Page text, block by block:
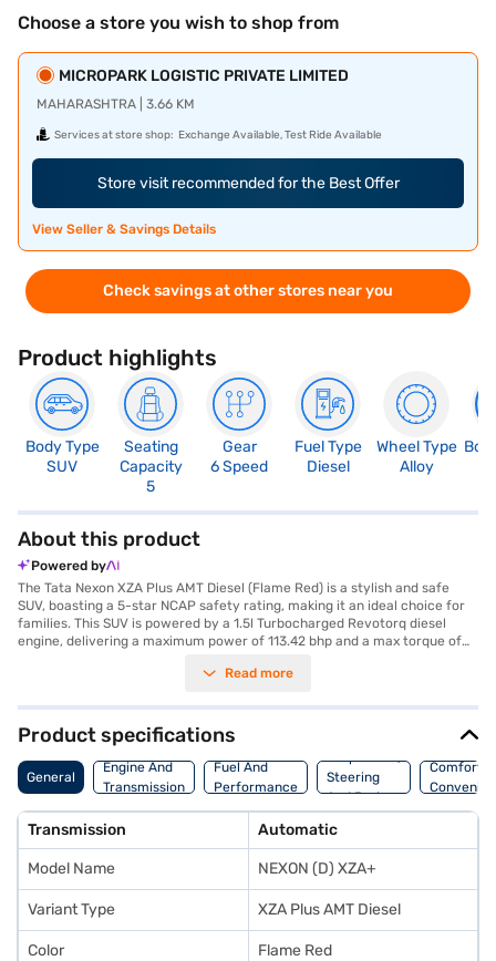
Choose a store you wish to shop from
MICROPARK LOGISTIC PRIVATE LIMITED
MAHARASHTRA | 3.66 KM
Services at store shop: Exchange Available, Test Ride Available
Store visit recommended for the Best Offer
View Seller & Savings Details
Check savings at other stores near you
Product highlights
Body Type
SUV
Seating
Capacity
5
Gear
6 Speed
Fuel Type
Diesel
Wheel Type
Alloy
About this product
Powered by
The Tata Nexon XZA Plus AMT Diesel (Flame Red) is a stylish and safe
SUV, boasting a 5-star NCAP safety rating, making it an ideal choice for
families. This SUV is powered by a 1.5l Turbocharged Revotorq diesel
engine, delivering a maximum power of 113.42 bhp and a max torque of
experience. With a seating capacity of 5, it offers a comfortable ride, and
enhance convenience and safety. The Tata Nexon XZA Plus AMT Diesel
also comes equipped with Android Auto and Apple CarPlay for seamless
smartphone integration, along with electronic stability program and hill
hold control for enhanced driving confidence. The dual-tone interiors add
a touch of sophistication. The Tata Nexon XZA Plus AMT Diesel (Flame
safety, and style. Ready to buy your Tata Nexon XZA Plus AMT Diesel
(Flame Red)? You can explore the range of Tata cars on Bajaj Mall and
book the car of your choice with the Bajaj Finance New Car Loan, which
allows you to drive home your dream SUV with convenient EMI plans.
Read more
Product specifications
General
Engine And
Transmission
Fuel And
Performance
Suspension,
Steering
And Brakes
Comfort
Transmission Automatic
Model Name NEXON (D) XZA+
Variant Type XZA Plus AMT Diesel
Color Flame Red